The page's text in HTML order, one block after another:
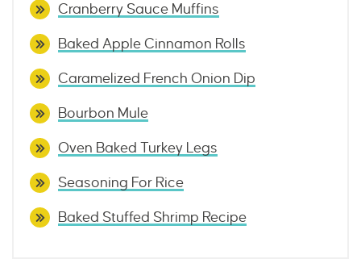
Cranberry Sauce Muffins
Baked Apple Cinnamon Rolls
Caramelized French Onion Dip
Bourbon Mule
Oven Baked Turkey Legs
Seasoning For Rice
Baked Stuffed Shrimp Recipe